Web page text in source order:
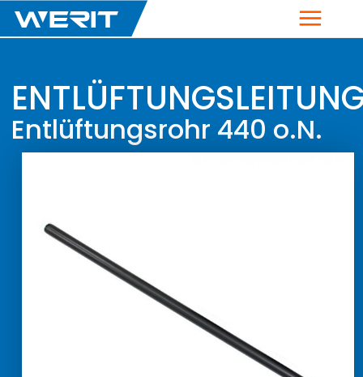
Menu
Entlüftungsrohr 440 o.N.